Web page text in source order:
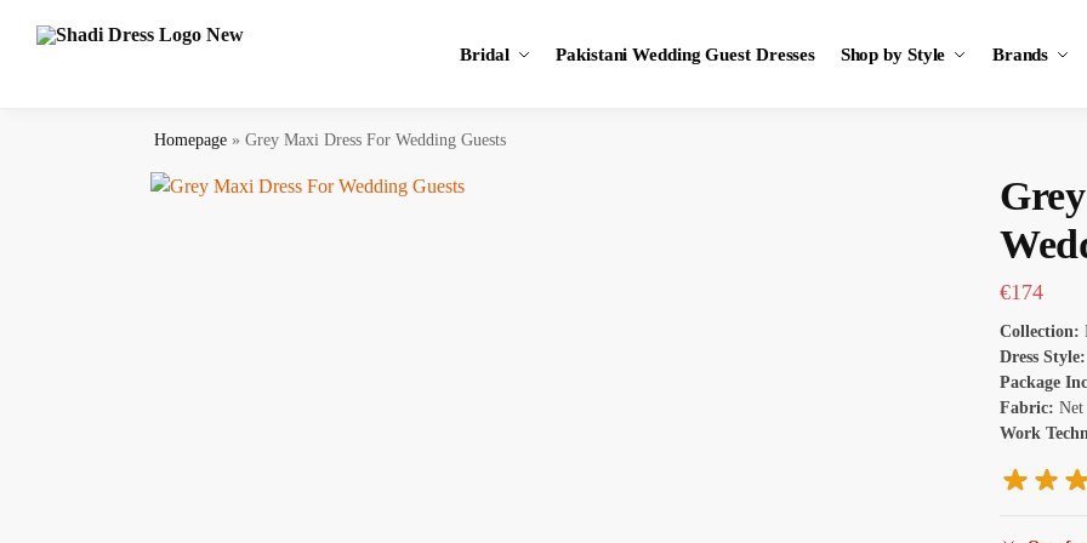
Bridal Pakistani Wedding Guest Dresses Shop by Style Brands
Search
Homepage »Grey Maxi Dress​ For Wedding Guests
€174
Collection:
Dress Style:
Package
Fabric: Net
Work